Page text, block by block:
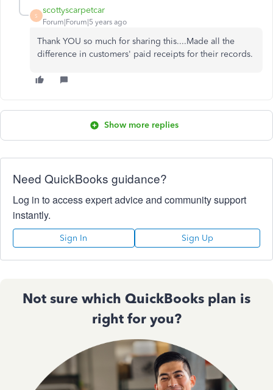
S
scottyscarpetcar
Forum|Forum|5 years ago
Thank YOU so much for sharing this....Made all the
difference in customers' paid receipts for their records.
Show more replies
Need QuickBooks guidance?
Log in to access expert advice and community support
instantly.
Sign In Sign Up
Not sure which QuickBooks plan is
right for you?